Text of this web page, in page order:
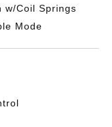
w/Coil Springs
Mode